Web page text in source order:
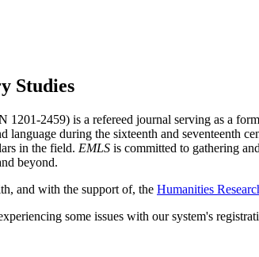
Studies
1201-2459) is a refereed journal serving as a
language during the sixteenth and seventeenth
in the field. EMLS is committed to gathering
beyond.
and with the support of, the Humanities
some issues with our system's